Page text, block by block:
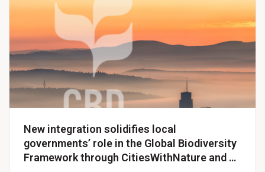
New integration solidifies local
governments’ role in the Global Biodiversity
Framework through CitiesWithNature and …